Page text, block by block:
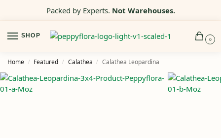
Packed by Experts. Not Warehouses.
SHOP
0
Home / Featured / Calathea / Calathea Leopardina